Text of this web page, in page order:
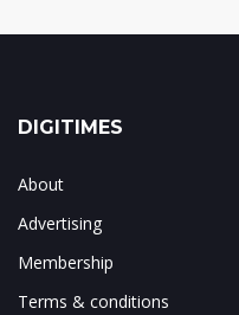
DIGITIMES
About
Advertising
Membership
Terms & conditions